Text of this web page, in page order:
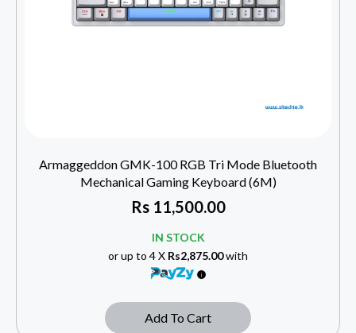
Armaggeddon GMK-100 RGB Tri Mode Bluetooth
Mechanical Gaming Keyboard (6M)
Rs11,500.00
IN STOCK
or up to 4 X Rs2,875.00with
Add To Cart